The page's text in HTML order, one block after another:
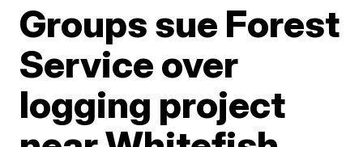
Groups sue Forest
Service over
logging project